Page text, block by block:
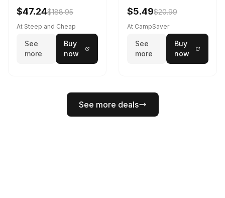
$47.24$188.95
At Steep and Cheap
See
more
Buy
now
Black
$5.49$20.99
At CampSaver
See
more
Buy
now
See more deals